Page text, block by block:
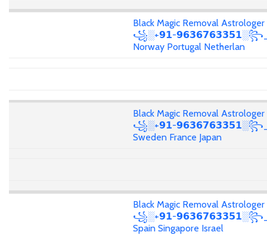
Black Magic Removal Astrologer
꧁░+𝟵𝟭-
Norway Portugal Netherlan
Black Magic Removal Astrologer
꧁░+𝟵𝟭-
Sweden France Japan
Black Magic Removal Astrologer
꧁░+𝟵𝟭-
Spain Singapore Israel